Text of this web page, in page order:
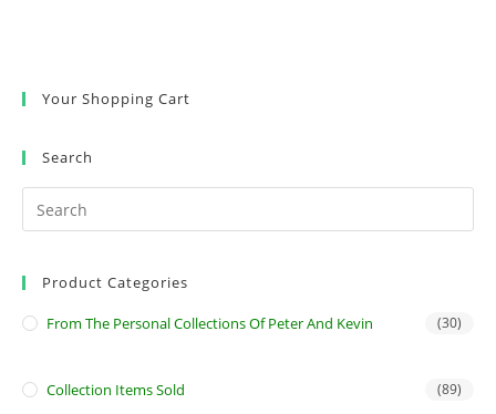
Your Shopping Cart
Search
Product Categories
From The Personal Collections Of Peter And Kevin (30)
Collection Items Sold (89)